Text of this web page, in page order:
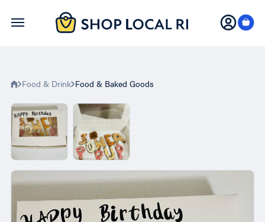
Skip
Food & Drink Food & Baked Goods